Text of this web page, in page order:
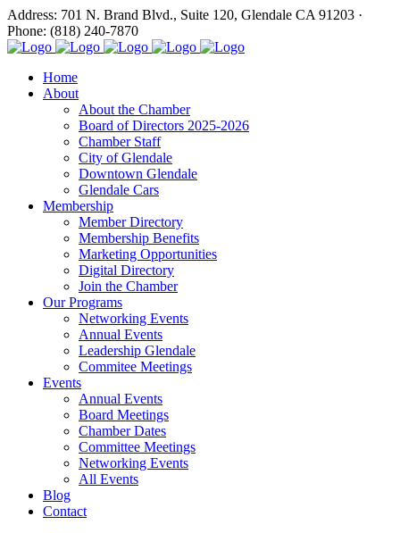
Address: 701 N. Brand Blvd., Suite 120, Glendale CA 91203 ·
Phone: (818) 240-7870
Home
About
About the Chamber
Board of Directors 2025-2026
Chamber Staff
City of Glendale
Downtown Glendale
Glendale Cars
Membership
Member Directory
Membership Benefits
Marketing Opportunities
Digital Directory
Join the Chamber
Our Programs
Networking Events
Annual Events
Leadership Glendale
Commitee Meetings
Events
Annual Events
Board Meetings
Chamber Dates
Committee Meetings
Networking Events
All Events
Blog
Contact